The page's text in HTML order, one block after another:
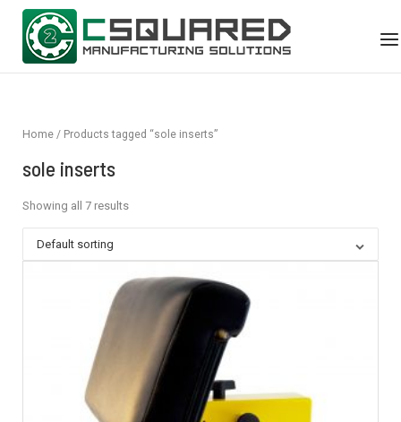
Skip
content
Home
Home / Products tagged “sole inserts”
sole inserts
Showing all 7 results
Default sorting